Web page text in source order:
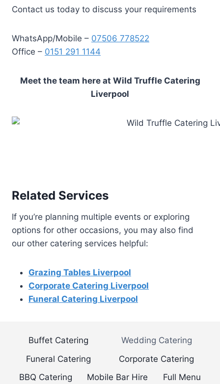
Contact us today to discuss your requirements
WhatsApp/Mobile – 07506 778522
Office – 0151 291 1144
Meet the team here at Wild Truffle Catering
Liverpool
Related Services
If you’re planning multiple events or exploring
options for other occasions, you may also find
our other catering services helpful:
Grazing Tables Liverpool
Corporate Catering Liverpool
Funeral Catering Liverpool
Buffet Catering
Wedding Catering
Funeral Catering
Corporate Catering
BBQ Catering
Mobile Bar Hire Full Menu